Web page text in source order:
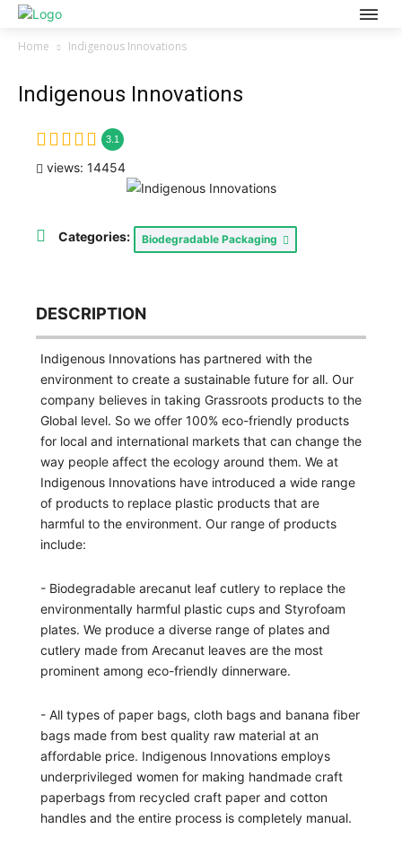
Home Indigenous Innovations
Indigenous Innovations
3.1
views: 14454
Categories: Biodegradable Packaging
DESCRIPTION
Indigenous Innovations has partnered with the
environment to create a sustainable future for all. Our
company believes in taking Grassroots products to the
Global level. So we offer 100% eco-friendly products
for local and international markets that can change the
way people affect the ecology around them. We at
Indigenous Innovations have introduced a wide range
of products to replace plastic products that are
harmful to the environment. Our range of products
include:
- Biodegradable arecanut leaf cutlery to replace the
environmentally harmful plastic cups and Styrofoam
plates. We produce a diverse range of plates and
cutlery made from Arecanut leaves are the most
prominent among eco-friendly dinnerware.
- All types of paper bags, cloth bags and banana fiber
bags made from best quality raw material at an
affordable price. Indigenous Innovations employs
underprivileged women for making handmade craft
paperbags from recycled craft paper and cotton
handles and the entire process is completely manual.